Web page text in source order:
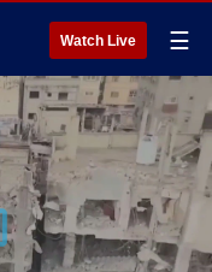
Watch Live ☰